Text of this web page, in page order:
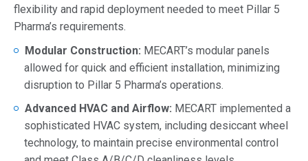
flexibility and rapid deployment needed to meet Pillar 5
Pharma’s requirements.
Modular Construction: MECART’s modular panels
allowed for quick and efficient installation, minimizing
disruption to Pillar 5 Pharma’s operations.
Advanced HVAC and Airflow: MECART implemented a
sophisticated HVAC system, including desiccant wheel
technology, to maintain precise environmental control